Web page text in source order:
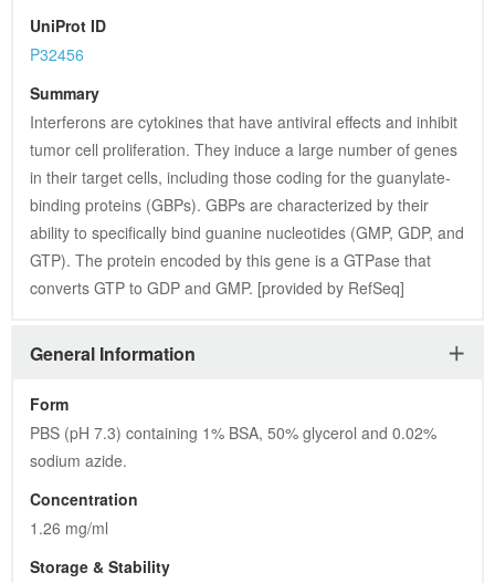
UniProt ID
P32456
Summary
Interferons are cytokines that have antiviral effects and inhibit
tumor cell proliferation. They induce a large number of genes
in their target cells, including those coding for the guanylate-
binding proteins (GBPs). GBPs are characterized by their
ability to specifically bind guanine nucleotides (GMP, GDP, and
GTP). The protein encoded by this gene is a GTPase that
converts GTP to GDP and GMP. [provided by RefSeq]
General Information
Form
PBS (pH 7.3) containing 1% BSA, 50% glycerol and 0.02%
sodium azide.
Concentration
1.26 mg/ml
Storage & Stability